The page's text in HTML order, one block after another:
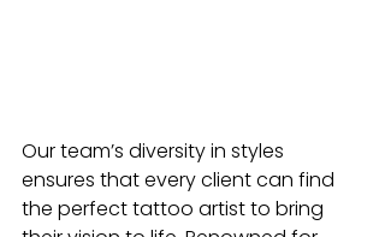
Our team’s diversity in styles
ensures that every client can find
the perfect tattoo artist to bring